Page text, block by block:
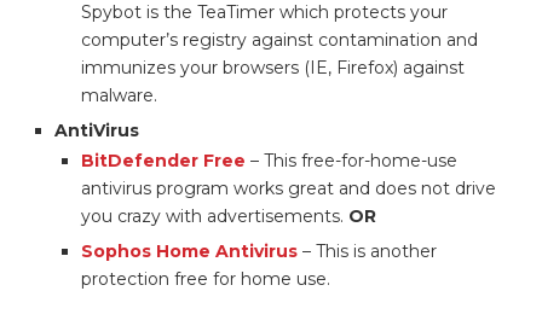
Spybot is the TeaTimer which protects your
computer’s registry against contamination and
immunizes your browsers (IE, Firefox) against
malware.
AntiVirus
BitDefender Free – This free-for-home-use
antivirus program works great and does not drive
you crazy with advertisements. OR
Sophos Home Antivirus – This is another
protection free for home use.